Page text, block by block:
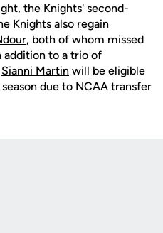
the Knights' second-
Knights also regain
, both of whom missed
addition to a trio of
Sianni Martin will be eligible
due to NCAA transfer